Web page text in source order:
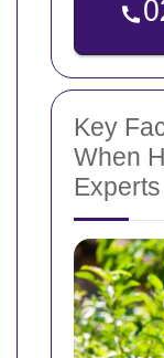
Key
When
Experts